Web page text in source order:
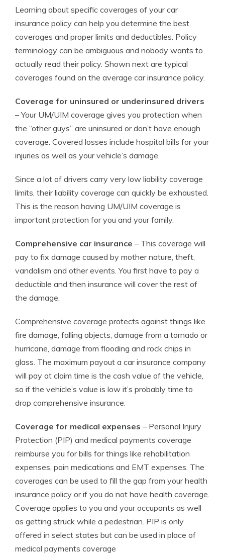
Learning about specific coverages of your car
insurance policy can help you determine the best
coverages and proper limits and deductibles. Policy
terminology can be ambiguous and nobody wants to
actually read their policy. Shown next are typical
coverages found on the average car insurance policy.
Coverage for uninsured or underinsured drivers
– Your UM/UIM coverage gives you protection when
the “other guys” are uninsured or don’t have enough
coverage. Covered losses include hospital bills for your
injuries as well as your vehicle’s damage.
Since a lot of drivers carry very low liability coverage
limits, their liability coverage can quickly be exhausted.
This is the reason having UM/UIM coverage is
important protection for you and your family.
Comprehensive car insurance – This coverage will
pay to fix damage caused by mother nature, theft,
vandalism and other events. You first have to pay a
deductible and then insurance will cover the rest of
the damage.
Comprehensive coverage protects against things like
fire damage, falling objects, damage from a tornado or
hurricane, damage from flooding and rock chips in
glass. The maximum payout a car insurance company
will pay at claim time is the cash value of the vehicle,
so if the vehicle’s value is low it’s probably time to
drop comprehensive insurance.
Coverage for medical expenses – Personal Injury
Protection (PIP) and medical payments coverage
reimburse you for bills for things like rehabilitation
expenses, pain medications and EMT expenses. The
coverages can be used to fill the gap from your health
insurance policy or if you do not have health coverage.
Coverage applies to you and your occupants as well
as getting struck while a pedestrian. PIP is only
offered in select states but can be used in place of
medical payments coverage